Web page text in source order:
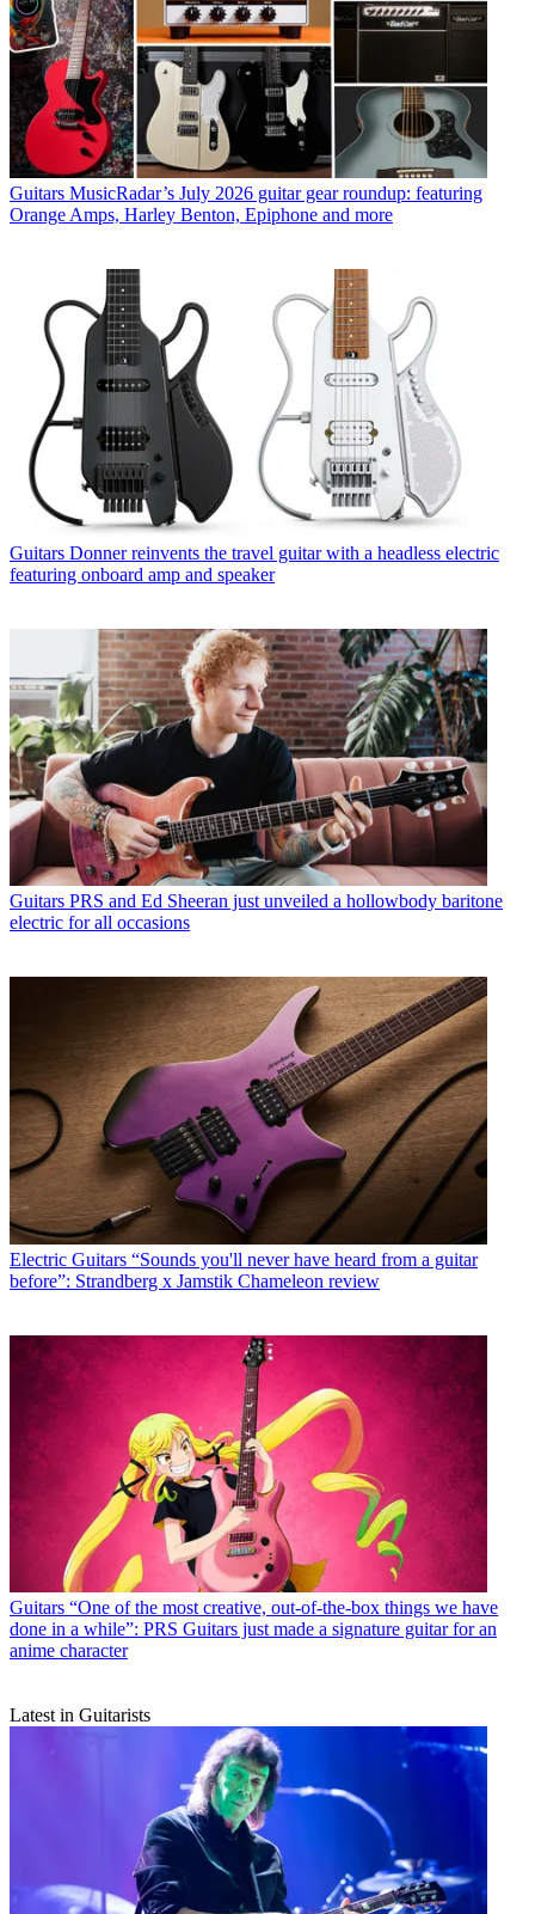
Guitars MusicRadar’s July 2026 guitar gear roundup: featuring
Orange Amps, Harley Benton, Epiphone and more
Guitars Donner reinvents the travel guitar with a headless electric
featuring onboard amp and speaker
Guitars PRS and Ed Sheeran just unveiled a hollowbody baritone
electric for all occasions
Electric Guitars “Sounds you'll never have heard from a guitar
before”: Strandberg x Jamstik Chameleon review
Guitars “One of the most creative, out-of-the-box things we have
done in a while”: PRS Guitars just made a signature guitar for an
anime character
Latest in Guitarists